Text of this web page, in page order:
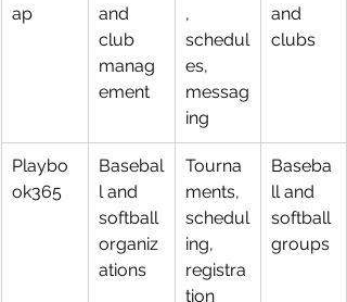
ap
and
club
manag
ement
,
schedul
es,
messag
ing
and
clubs
Playbo
ok365
Basebal
l and
softball
organiz
ations
Tourna
ments,
schedul
ing,
registra
tion
Baseba
ll and
softball
groups